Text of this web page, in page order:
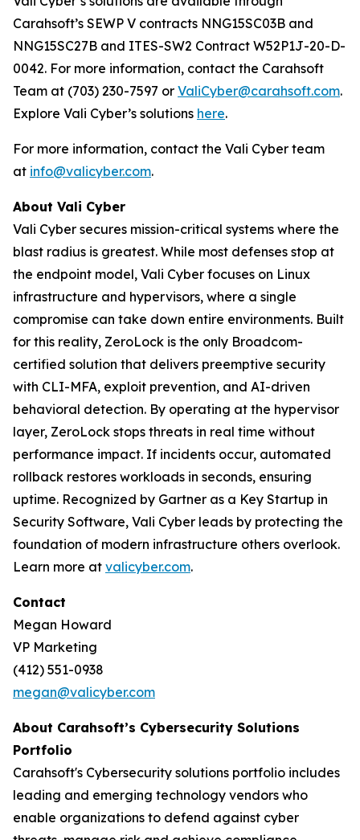
Carahsoft’s SEWP V contracts NNG15SC03B and
NNG15SC27B and ITES-SW2 Contract W52P1J-20-D-
0042. For more information, contact the Carahsoft
Team at (703) 230-7597 or ValiCyber@carahsoft.com.
Explore Vali Cyber’s solutions here.
For more information, contact the Vali Cyber team
at info@valicyber.com.
About Vali Cyber
Vali Cyber secures mission-critical systems where the
blast radius is greatest. While most defenses stop at
the endpoint model, Vali Cyber focuses on Linux
infrastructure and hypervisors, where a single
compromise can take down entire environments. Built
for this reality, ZeroLock is the only Broadcom-
certified solution that delivers preemptive security
with CLI-MFA, exploit prevention, and AI-driven
behavioral detection. By operating at the hypervisor
layer, ZeroLock stops threats in real time without
performance impact. If incidents occur, automated
rollback restores workloads in seconds, ensuring
uptime. Recognized by Gartner as a Key Startup in
Security Software, Vali Cyber leads by protecting the
foundation of modern infrastructure others overlook.
Learn more at valicyber.com.
Contact
Megan Howard
VP Marketing
(412) 551-0938
megan@valicyber.com
About Carahsoft’s Cybersecurity Solutions
Portfolio
Carahsoft's Cybersecurity solutions portfolio includes
leading and emerging technology vendors who
enable organizations to defend against cyber